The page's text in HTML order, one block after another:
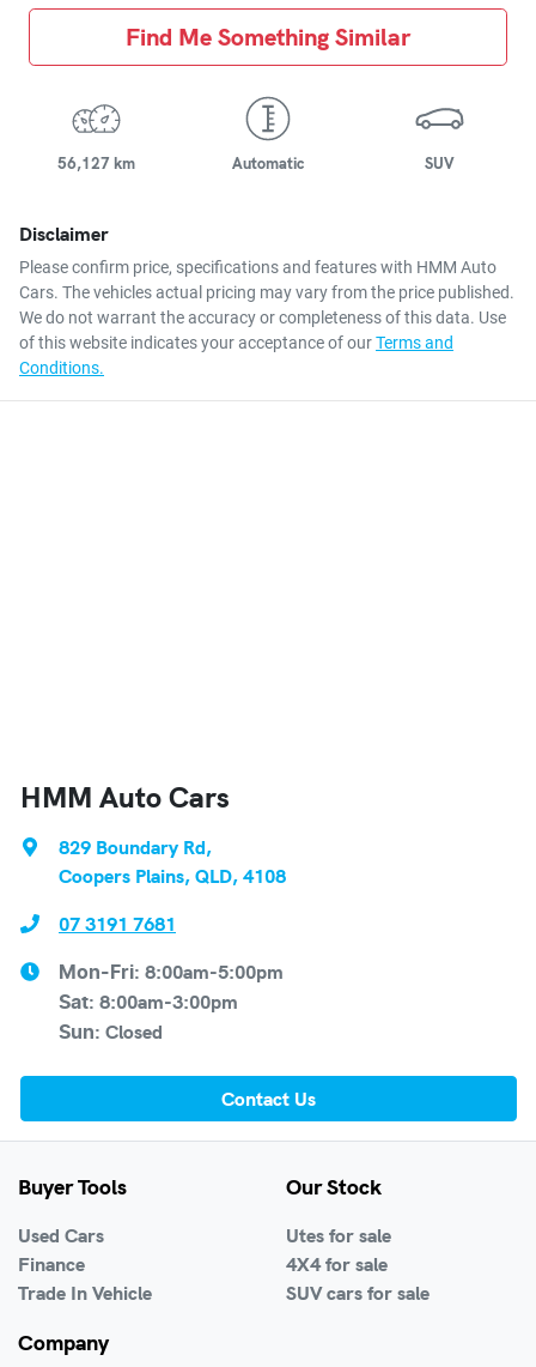
Find Me Something Similar
56,127 km Automatic SUV
Disclaimer
Please confirm price, specifications and features with HMM Auto
Cars. The vehicles actual pricing may vary from the price published.
We do not warrant the accuracy or completeness of this data. Use
of this website indicates your acceptance of ourTerms and
Conditions.
HMM Auto Cars
829 Boundary Rd,
Coopers Plains, QLD, 4108
07 3191 7681
Mon-Fri: 8:00am-5:00pm
Sat: 8:00am-3:00pm
Sun: Closed
Contact Us
Buyer Tools
Used Cars
Finance
Trade In Vehicle
Our Stock
Utes for sale
4X4 for sale
SUV cars for sale
Company